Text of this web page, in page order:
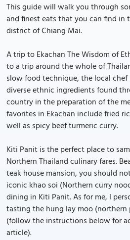
This guide will walk you through
and finest eats that you can find in
district of Chiang Mai.
A trip to Ekachan The Wisdom of
to a trip around the whole of
slow food technique, the local chef
diverse ethnic ingredients found
country in the preparation of the
favorites in Ekachan include fried
well as spicy beef turmeric curry.
Kiti Panit is the perfect place to
Northern Thailand culinary fares.
teak house mansion, you should
iconic khao soi (Northern curry
dining in Kiti Panit. As for me, I
tasting the hung lay moo (northern
(follow the instructions below for
article).